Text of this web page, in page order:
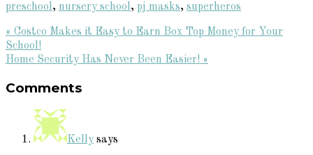
preschool, nursery school, pj masks, superheros
Previous
Post:
« Costco Makes it Easy to Earn Box Top Money for Your
School!
Next
Home Security Has Never Been Easier! »
Interactions
Comments
Kelly says